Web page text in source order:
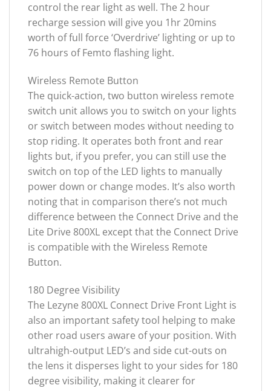
control the rear light as well. The 2 hour
recharge session will give you 1hr 20mins
worth of full force ‘Overdrive’ lighting or up to
76 hours of Femto flashing light.
Wireless Remote Button
The quick-action, two button wireless remote
switch unit allows you to switch on your lights
or switch between modes without needing to
stop riding. It operates both front and rear
lights but, if you prefer, you can still use the
switch on top of the LED lights to manually
power down or change modes. It’s also worth
noting that in comparison there’s not much
difference between the Connect Drive and the
Lite Drive 800XL except that the Connect Drive
is compatible with the Wireless Remote
Button.
180 Degree Visibility
The Lezyne 800XL Connect Drive Front Light is
also an important safety tool helping to make
other road users aware of your position. With
ultrahigh-output LED’s and side cut-outs on
the lens it disperses light to your sides for 180
degree visibility, making it clearer for